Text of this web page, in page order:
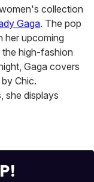
collection
Gaga. The pop
her upcoming
high-fashion
Gaga covers
Chic.
she displays